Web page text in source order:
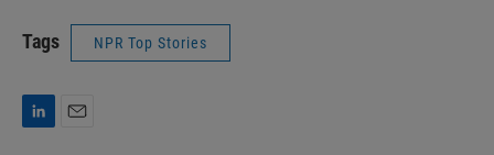
Tags NPR Top Stories